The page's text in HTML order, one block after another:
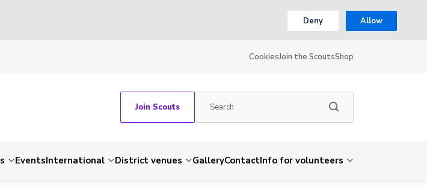
Deny Allow
CookiesJoin the ScoutsShop
Join Scouts
EventsInternational District venues GalleryContactInfo for volunteers